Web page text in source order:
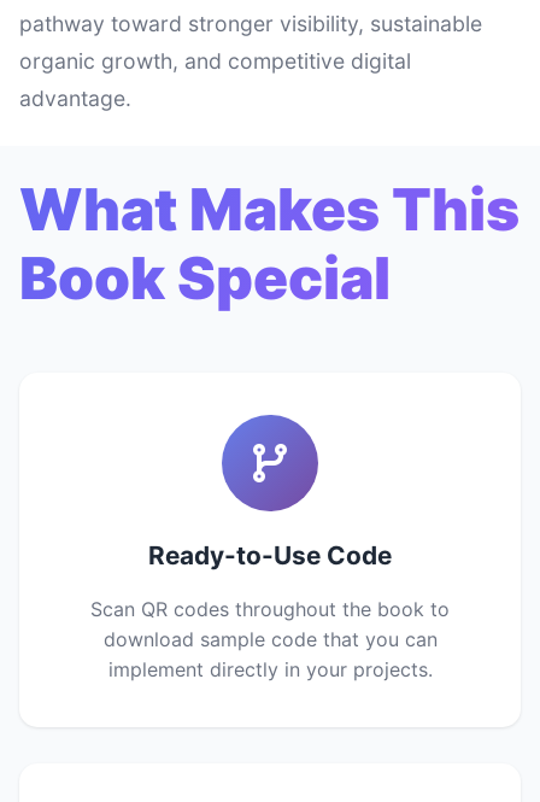
pathway toward stronger visibility, sustainable
organic growth, and competitive digital
advantage.
What Makes This
Book Special
Ready-to-Use Code
Scan QR codes throughout the book to
download sample code that you can
implement directly in your projects.